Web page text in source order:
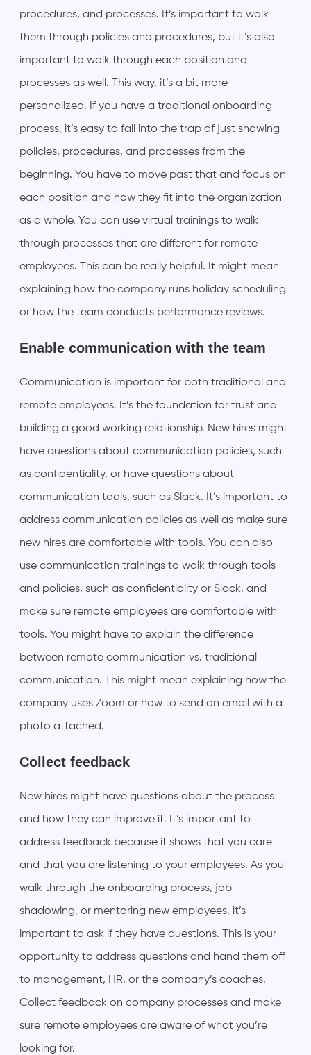
procedures, and processes. It’s important to walk
them through policies and procedures, but it’s also
important to walk through each position and
processes as well. This way, it’s a bit more
personalized. If you have a traditional onboarding
process, it’s easy to fall into the trap of just showing
policies, procedures, and processes from the
beginning. You have to move past that and focus on
each position and how they fit into the organization
as a whole. You can use virtual trainings to walk
through processes that are different for remote
employees. This can be really helpful. It might mean
explaining how the company runs holiday scheduling
or how the team conducts performance reviews.
Enable communication with the team
Communication is important for both traditional and
remote employees. It’s the foundation for trust and
building a good working relationship. New hires might
have questions about communication policies, such
as confidentiality, or have questions about
communication tools, such as Slack. It’s important to
address communication policies as well as make sure
new hires are comfortable with tools. You can also
use communication trainings to walk through tools
and policies, such as confidentiality or Slack, and
make sure remote employees are comfortable with
tools. You might have to explain the difference
between remote communication vs. traditional
communication. This might mean explaining how the
company uses Zoom or how to send an email with a
photo attached.
Collect feedback
New hires might have questions about the process
and how they can improve it. It’s important to
address feedback because it shows that you care
and that you are listening to your employees. As you
walk through the onboarding process, job
shadowing, or mentoring new employees, it’s
important to ask if they have questions. This is your
opportunity to address questions and hand them off
to management, HR, or the company’s coaches.
Collect feedback on company processes and make
sure remote employees are aware of what you’re
looking for.